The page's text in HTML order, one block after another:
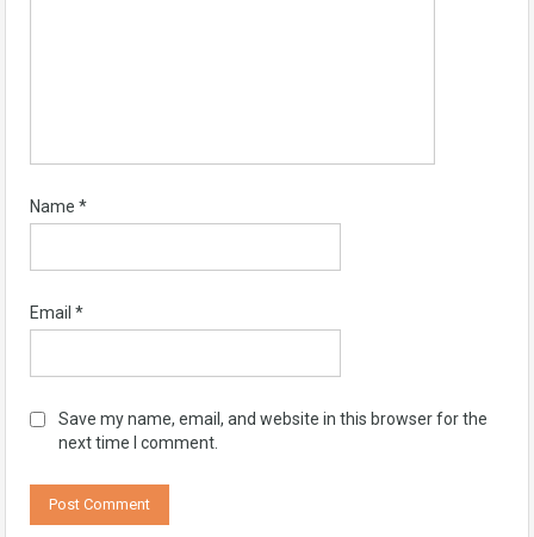
Name *
Email *
Save my name, email, and website in this browser for the
next time I comment.